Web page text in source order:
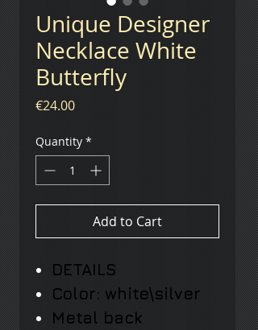
Unique Designer
Necklace White
Butterfly
€24.00Price
Quantity *
Add to Cart
DETAILS
Color: white\silver
Metal back